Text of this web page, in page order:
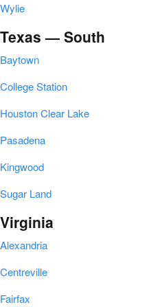
Wylie
Texas — South
Baytown
College Station
Houston Clear Lake
Pasadena
Kingwood
Sugar Land
Virginia
Alexandria
Centreville
Fairfax